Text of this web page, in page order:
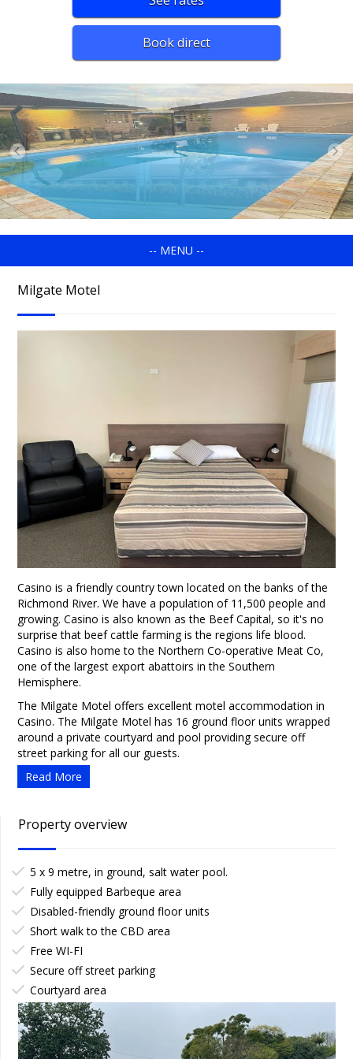
Book direct
-- MENU --
Milgate Motel
Casino is a friendly country town located on the banks of the
Richmond River. We have a population of 11,500 people and
growing. Casino is also known as the Beef Capital, so it's no
surprise that beef cattle farming is the regions life blood.
Casino is also home to the Northern Co-operative Meat Co,
one of the largest export abattoirs in the Southern
Hemisphere.
The Milgate Motel offers excellent motel accommodation in
Casino. The Milgate Motel has 16 ground floor units wrapped
around a private courtyard and pool providing secure off
street parking for all our guests.
Read More
Property overview
5 x 9 metre, in ground, salt water pool.
Fully equipped Barbeque area
Disabled-friendly ground floor units
Short walk to the CBD area
Free WI-FI
Secure off street parking
Courtyard area